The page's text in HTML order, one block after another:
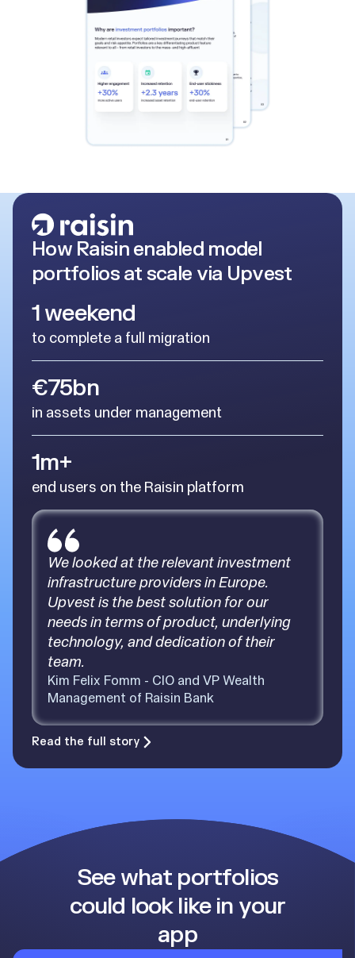
How Raisin enabled model
portfolios at scale via Upvest
1 weekend
to complete a full migration
€75bn
in assets under management
1m+
end users on the Raisin platform
We looked at the relevant investment
infrastructure providers in Europe.
Upvest is the best solution for our
needs in terms of product, underlying
technology, and dedication of their
team.
Kim Felix Fomm - CIO and VP Wealth
Management of Raisin Bank
Read the full story
See what portfolios
could look like in your
app